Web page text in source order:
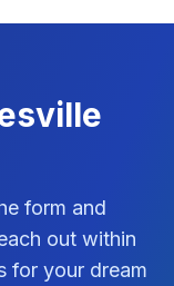
form and
out within
for your dream